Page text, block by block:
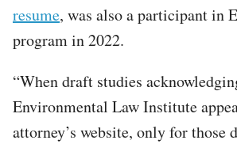
resume, was also a participant in
program in 2022.
“When draft studies
Environmental Law Institute
attorney’s website, only for those